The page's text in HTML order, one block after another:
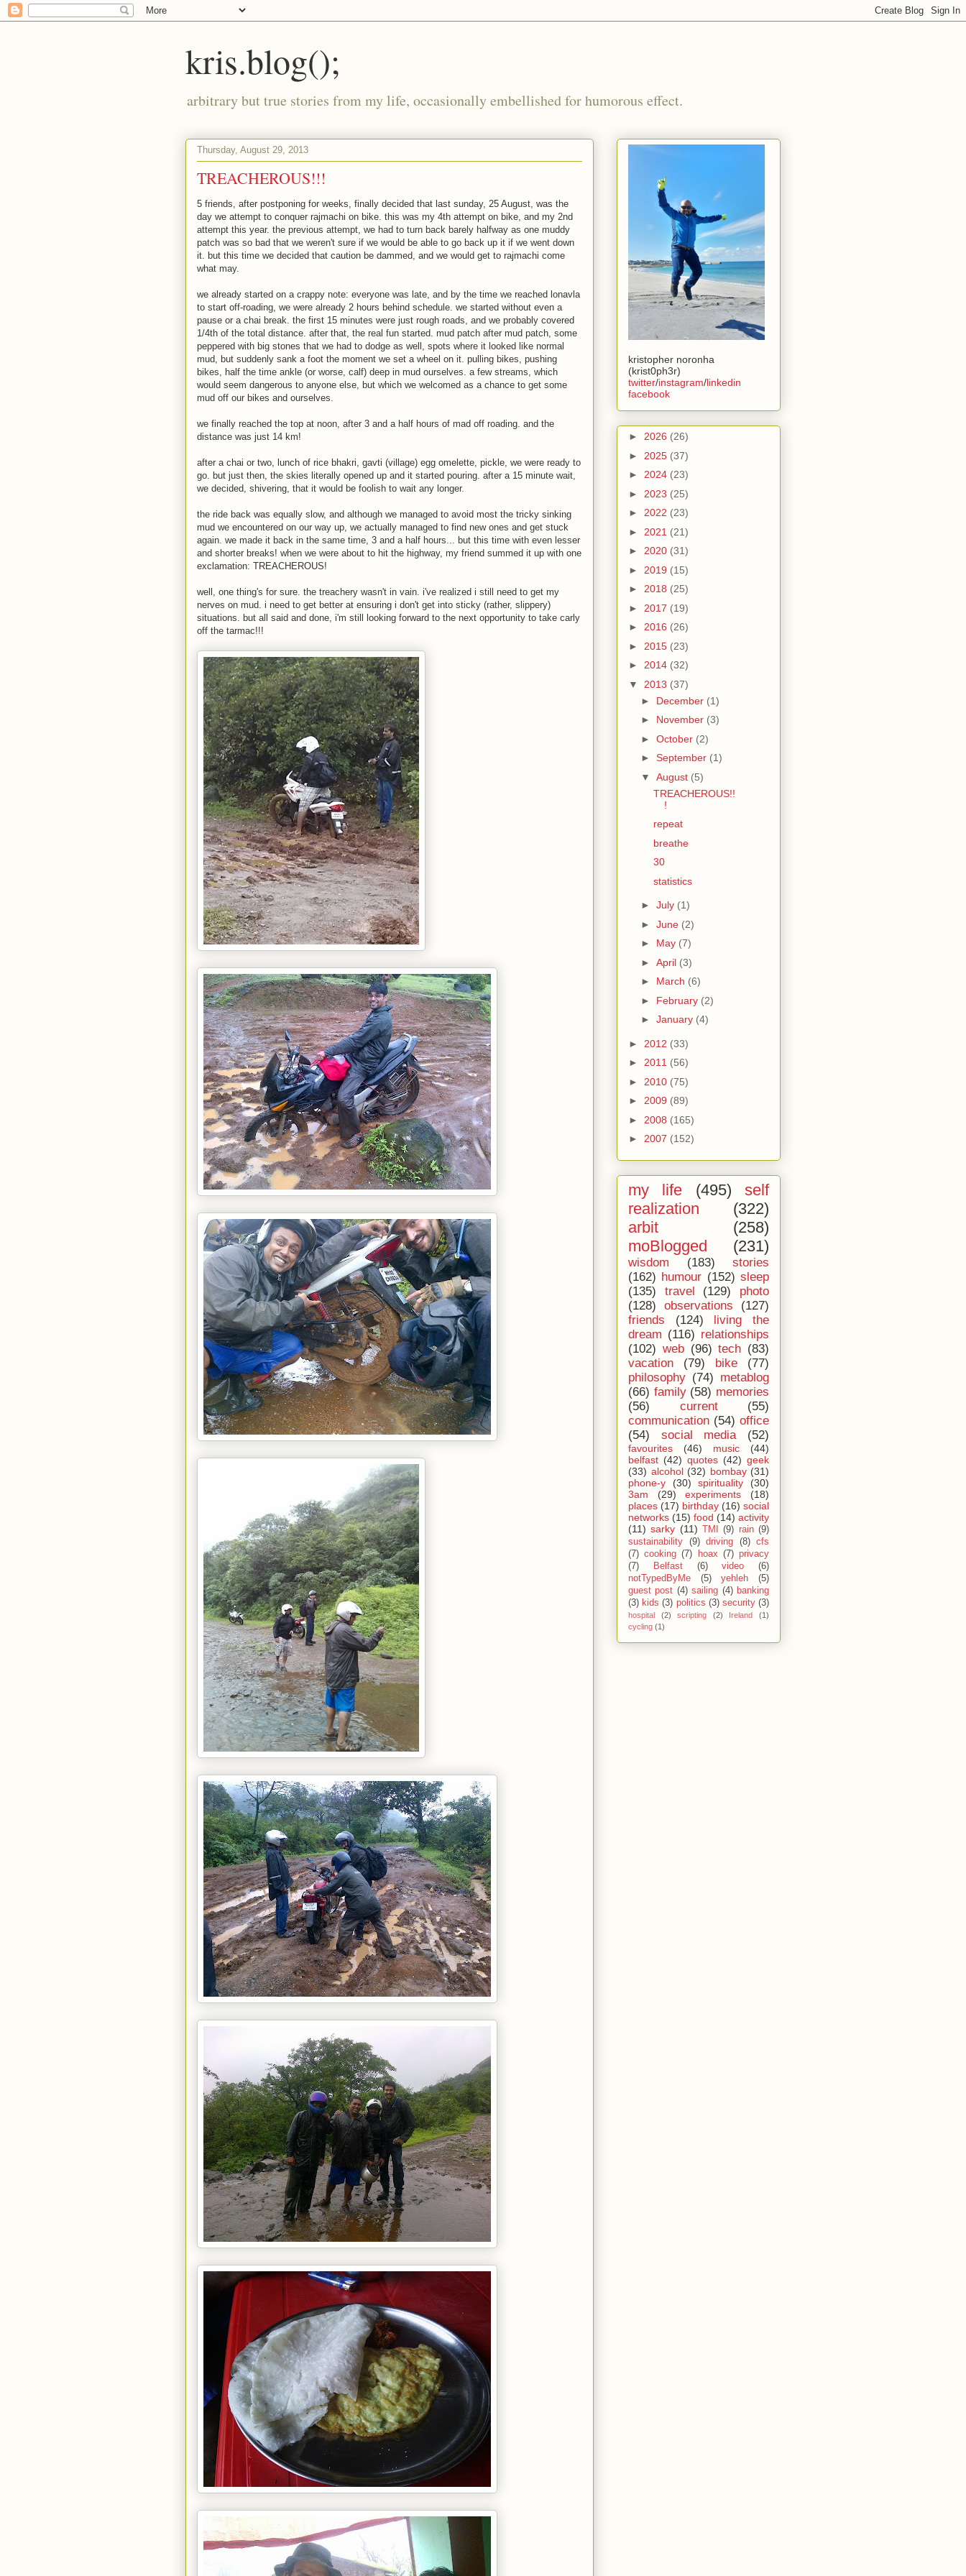
kris.blog();
arbitrary but true stories from my life, occasionally embellished for humorous effect.
Thursday, August 29, 2013
TREACHEROUS!!!
5 friends, after postponing for weeks, finally decided that last sunday, 25 August, was the
day we attempt to conquer rajmachi on bike. this was my 4th attempt on bike, and my 2nd
attempt this year. the previous attempt, we had to turn back barely halfway as one muddy
patch was so bad that we weren't sure if we would be able to go back up it if we went down
it. but this time we decided that caution be dammed, and we would get to rajmachi come
what may.
we already started on a crappy note: everyone was late, and by the time we reached lonavla
to start off-roading, we were already 2 hours behind schedule. we started without even a
pause or a chai break. the first 15 minutes were just rough roads, and we probably covered
1/4th of the total distance. after that, the real fun started. mud patch after mud patch, some
peppered with big stones that we had to dodge as well, spots where it looked like normal
mud, but suddenly sank a foot the moment we set a wheel on it. pulling bikes, pushing
bikes, half the time ankle (or worse, calf) deep in mud ourselves. a few streams, which
would seem dangerous to anyone else, but which we welcomed as a chance to get some
mud off our bikes and ourselves.
we finally reached the top at noon, after 3 and a half hours of mad off roading. and the
distance was just 14 km!
after a chai or two, lunch of rice bhakri, gavti (village) egg omelette, pickle, we were ready to
go. but just then, the skies literally opened up and it started pouring. after a 15 minute wait,
we decided, shivering, that it would be foolish to wait any longer.
the ride back was equally slow, and although we managed to avoid most the tricky sinking
mud we encountered on our way up, we actually managed to find new ones and get stuck
again. we made it back in the same time, 3 and a half hours... but this time with even lesser
and shorter breaks! when we were about to hit the highway, my friend summed it up with one
exclamation: TREACHEROUS!
well, one thing's for sure. the treachery wasn't in vain. i've realized i still need to get my
nerves on mud. i need to get better at ensuring i don't get into sticky (rather, slippery)
situations. but all said and done, i'm still looking forward to the next opportunity to take carly
off the tarmac!!!
kristopher noronha
(krist0ph3r)
twitter/instagram/linkedin
facebook
► 2026 (26)
► 2025 (37)
► 2024 (23)
► 2023 (25)
► 2022 (23)
► 2021 (21)
► 2020 (31)
► 2019 (15)
► 2018 (25)
► 2017 (19)
► 2016 (26)
► 2015 (23)
► 2014 (32)
▼ 2013 (37)
► December (1)
► November (3)
► October (2)
► September (1)
▼ August (5)
TREACHEROUS!!
!
repeat
breathe
30
statistics
► July (1)
► June (2)
► May (7)
► April (3)
► March (6)
► February (2)
► January (4)
► 2012 (33)
► 2011 (56)
► 2010 (75)
► 2009 (89)
► 2008 (165)
► 2007 (152)
my life (495)
self
realization
(322)
arbit
(258)
moBlogged
(231)
wisdom (183)
stories
(162) humour (152) sleep
(135)
travel (129)
photo
(128)
observations
(127)
friends
(124)
living the
dream (116) relationships
(102) web (96) tech (83)
vacation
(79) bike
(77)
philosophy (74) metablog
(66) family (58) memories
(56)
current
(55)
communication (54) office
(54)
social media (52)
favourites (46) music
(44)
belfast (42) quotes (42) geek
(33) alcohol (32) bombay (31)
phone-y
(30) spirituality
(30)
3am
(29) experiments
(18)
places (17) birthday (16) social
networks (15) food (14) activity
(11) sarky (11) TMI (9) rain (9)
sustainability
(9) driving (8)
cfs
(7) cooking (7) hoax (7) privacy
(7)
Belfast (6) video
(6)
notTypedByMe
(5) yehleh
(5)
guest post (4) sailing (4) banking
(3) kids (3) politics (3) security (3)
hospital (2) scripting (2) Ireland
(1)
cycling (1)